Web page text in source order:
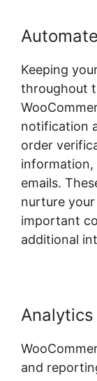
Keeping
throughout
notification
order
information,
emails.
nurture
important
additional
and